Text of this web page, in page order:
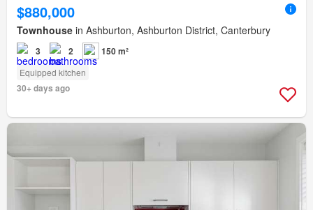
$880,000
Townhouse in Ashburton, Ashburton District, Canterbury
3 2 150 m²
Equipped kitchen
30+ days ago